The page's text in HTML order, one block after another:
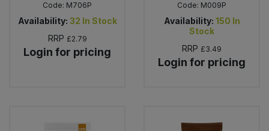
Code: M706P
Availability: 32 In Stock
RRP £2.79
Login for pricing
Code: M009P
Availability: 150 In
Stock
RRP £3.49
Login for pricing